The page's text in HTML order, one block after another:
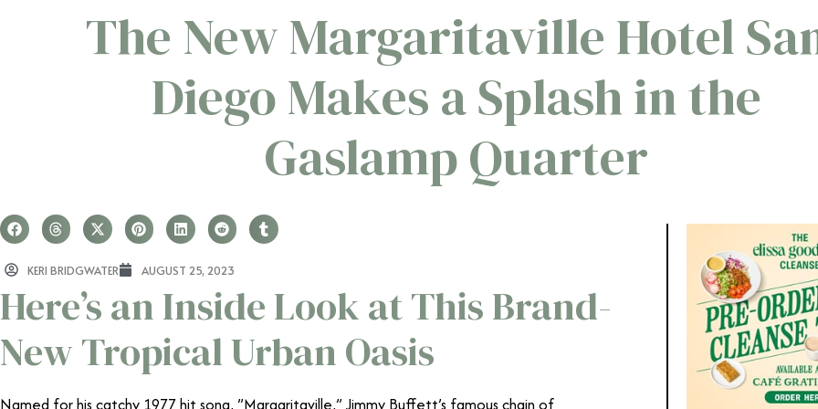
The New Margaritaville Hotel
Diego Makes a Splash in the
Gaslamp Quarter
KERI BRIDGWATER AUGUST 25, 2023
Here’s an Inside Look at This Brand-
New Tropical Urban Oasis
Named for his catchy 1977 hit song, ”Margaritaville,” Jimmy Buffett’s famous chain of